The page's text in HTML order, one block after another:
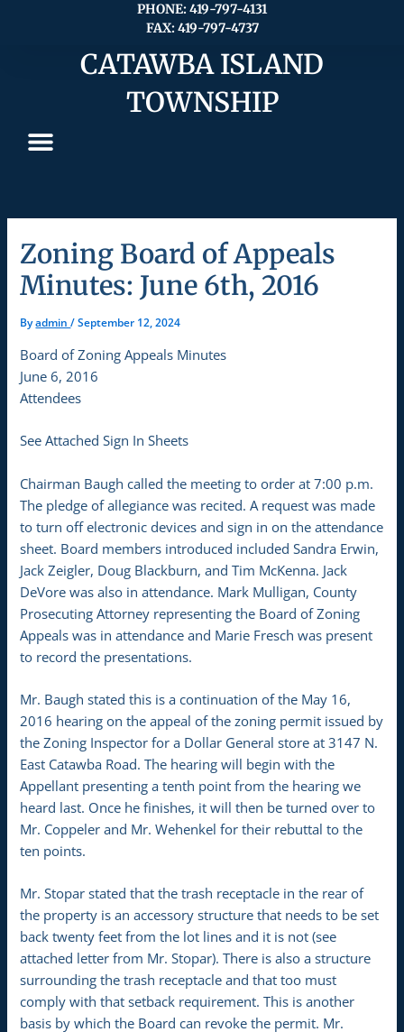
PHONE: 419-797-4131
FAX: 419-797-4737
CATAWBA ISLAND
TOWNSHIP
Zoning Board of Appeals
Minutes: June 6th, 2016
Byadmin/September 12, 2024
Board of Zoning Appeals Minutes
June 6, 2016
Attendees
See Attached Sign In Sheets
Chairman Baugh called the meeting to order at 7:00 p.m.
The pledge of allegiance was recited. A request was made
to turn off electronic devices and sign in on the attendance
sheet. Board members introduced included Sandra Erwin,
Jack Zeigler, Doug Blackburn, and Tim McKenna. Jack
DeVore was also in attendance. Mark Mulligan, County
Prosecuting Attorney representing the Board of Zoning
Appeals was in attendance and Marie Fresch was present
to record the presentations.
Mr. Baugh stated this is a continuation of the May 16,
2016 hearing on the appeal of the zoning permit issued by
the Zoning Inspector for a Dollar General store at 3147 N.
East Catawba Road. The hearing will begin with the
Appellant presenting a tenth point from the hearing we
heard last. Once he finishes, it will then be turned over to
Mr. Coppeler and Mr. Wehenkel for their rebuttal to the
ten points.
Mr. Stopar stated that the trash receptacle in the rear of
the property is an accessory structure that needs to be set
back twenty feet from the lot lines and it is not (see
attached letter from Mr. Stopar). There is also a structure
surrounding the trash receptacle and that too must
comply with that setback requirement. This is another
basis by which the Board can revoke the permit. Mr.